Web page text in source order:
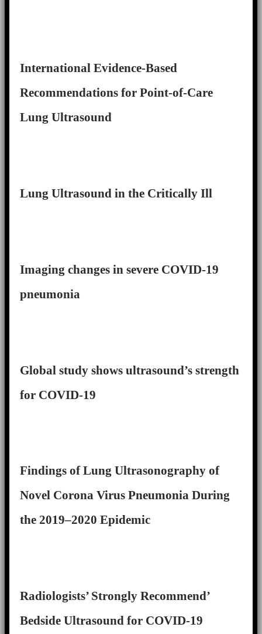
International Evidence-Based
Recommendations for Point-of-Care
Lung Ultrasound
Lung Ultrasound in the Critically Ill
Imaging changes in severe COVID-19
pneumonia
Global study shows ultrasound’s strength
for COVID-19
Findings of Lung Ultrasonography of
Novel Corona Virus Pneumonia During
the 2019–2020 Epidemic
Radiologists’ Strongly Recommend’
Bedside Ultrasound for COVID-19